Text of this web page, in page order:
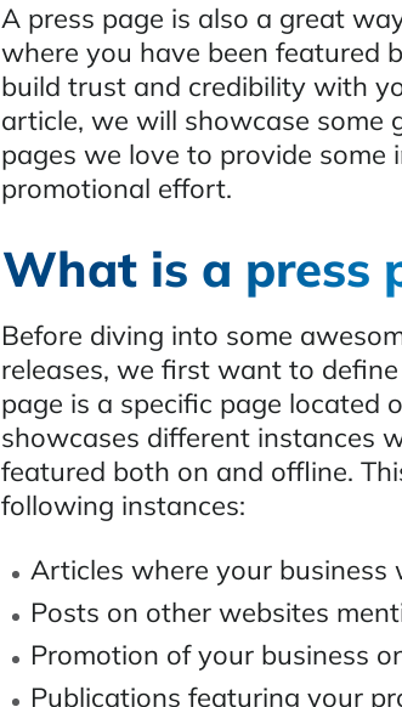
A press page is also a great
where you have been featured
build trust and credibility with
article, we will showcase some
pages we love to provide
promotional effort.
What is a press
Before diving into some
releases, we first want to
page is a specific page located
showcases different instances
featured both on and offline.
following instances:
Articles where your business
Posts on other websites
Promotion of your business
Publications featuring your